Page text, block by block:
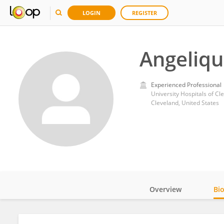
LOGIN REGISTER
Experienced Professional
University Hospitals of
Cleveland, United States
Overview Bio